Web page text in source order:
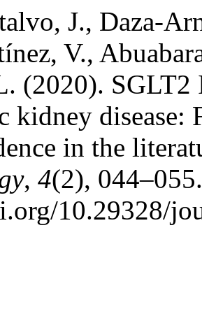
J., Daza-
V.,
(2020). SGLT2
kidney disease:
in the
, 4(2), 044–055.
10.29328/